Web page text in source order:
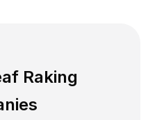
Raking